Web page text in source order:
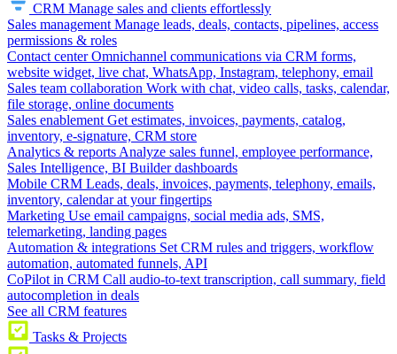
CRM Manage sales and clients effortlessly
Sales management Manage leads, deals, contacts, pipelines, access
permissions & roles
Contact center Omnichannel communications via CRM forms,
website widget, live chat, WhatsApp, Instagram, telephony, email
Sales team collaboration Work with chat, video calls, tasks, calendar,
file storage, online documents
Sales enablement Get estimates, invoices, payments, catalog,
inventory, e-signature, CRM store
Analytics & reports Analyze sales funnel, employee performance,
Sales Intelligence, BI Builder dashboards
Mobile CRM Leads, deals, invoices, payments, telephony, emails,
inventory, calendar at your fingertips
Marketing Use email campaigns, social media ads, SMS,
telemarketing, landing pages
Automation & integrations Set CRM rules and triggers, workflow
automation, automated funnels, API
CoPilot in CRM Call audio-to-text transcription, call summary, field
autocompletion in deals
See all CRM features
Tasks & Projects